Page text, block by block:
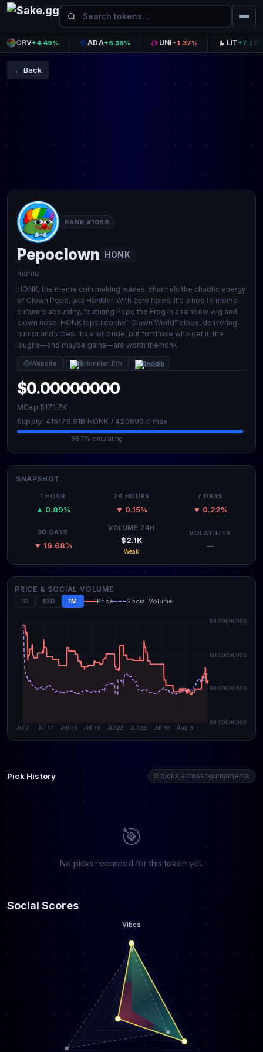
CRV+4.49% ADA+6.36% UNI -1.37% LIT+7.17%
← Back
RANK #1066
Pepoclown HONK
meme
HONK, the meme coin making waves, channels the chaotic energy
of Clown Pepe, aka Honkler. With zero taxes, it's a nod to meme
culture's absurdity, featuring Pepe the Frog in a rainbow wig and
clown nose. HONK taps into the "Clown World" ethos, delivering
humor and vibes. It's a wild ride, but for those who get it, the
laughs—and maybe gains—are worth the honk.
Website @Honkler_Eth Reddit
$0.00000000
MCap $171.7K
Supply: 415179.91B HONK / 420690.0 max
98.7% circulating
SNAPSHOT
1 HOUR
▲ 0.89%
24 HOURS
▼ 0.15%
7 DAYS
▼ 0.22%
30 DAYS
▼ 16.68%
VOLUME 24H
$2.1K
Weak
VOLATILITY
—
PRICE & SOCIAL VOLUME
1D 10D 1M Price Social Volume
Pick History 0 picks across tournaments
🎯
No picks recorded for this token yet.
Social Scores